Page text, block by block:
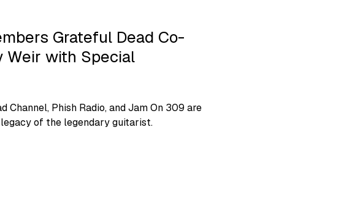
Grateful Dead Co-
Weir with Special
Channel, Phish Radio, and Jam On 309 are
of the legendary guitarist.